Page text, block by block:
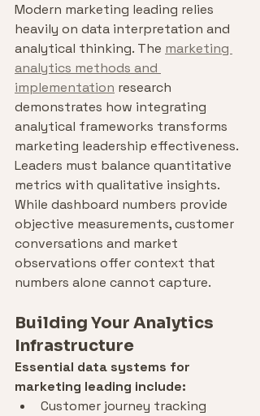
Modern marketing leading relies
heavily on data interpretation and
analytical thinking. The marketing
analytics methods and
implementation research
demonstrates how integrating
analytical frameworks transforms
marketing leadership effectiveness.
Leaders must balance quantitative
metrics with qualitative insights.
While dashboard numbers provide
objective measurements, customer
conversations and market
observations offer context that
numbers alone cannot capture.
Building Your Analytics
Infrastructure
Essential data systems for
marketing leading include:
Customer journey tracking